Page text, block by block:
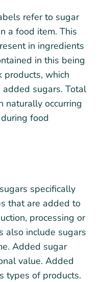
refer to sugar
a food item. This
in ingredients
in this being
products, which
sugars. Total
naturally occurring
food
specifically
that are added to
processing or
also include sugars
Added sugar
value. Added
types of products.